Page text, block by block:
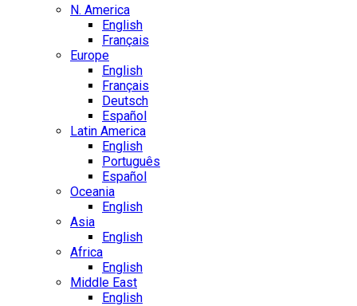
N. America
English
Français
Europe
English
Français
Deutsch
Español
Latin America
English
Português
Español
Oceania
English
Asia
English
Africa
English
Middle East
English